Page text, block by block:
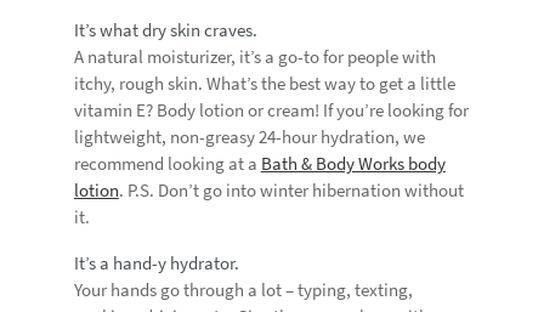
It’s what dry skin craves.
A natural moisturizer, it’s a go-to for people with
itchy, rough skin. What’s the best way to get a little
vitamin E? Body lotion or cream! If you’re looking for
lightweight, non-greasy 24-hour hydration, we
recommend looking at a Bath & Body Works body
lotion. P.S. Don’t go into winter hibernation without
it.
It’s a hand-y hydrator.
Your hands go through a lot – typing, texting,